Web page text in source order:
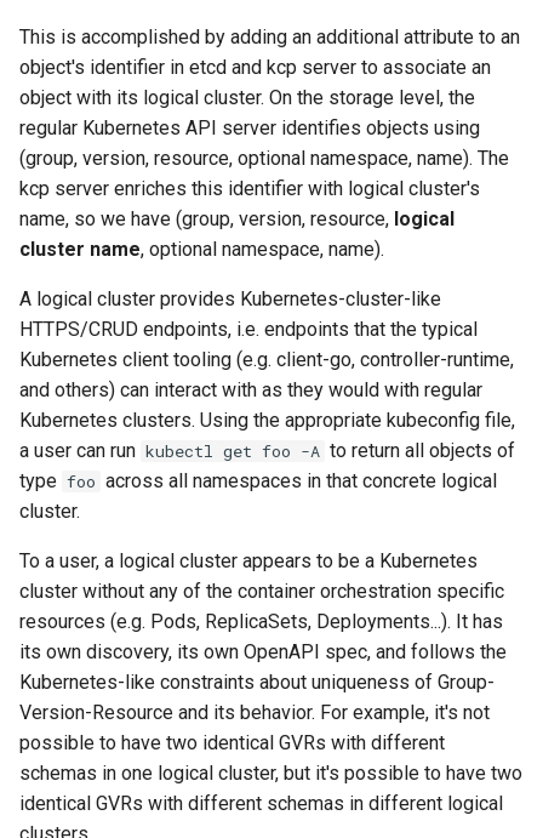
This is accomplished by adding an additional attribute to an
object's identifier in etcd and kcp server to associate an
object with its logical cluster. On the storage level, the
regular Kubernetes API server identifies objects using
(group, version, resource, optional namespace, name). The
kcp server enriches this identifier with logical cluster's
name, so we have (group, version, resource, logical
cluster name, optional namespace, name).
A logical cluster provides Kubernetes-cluster-like
HTTPS/CRUD endpoints, i.e. endpoints that the typical
Kubernetes client tooling (e.g. client-go, controller-runtime,
and others) can interact with as they would with regular
Kubernetes clusters. Using the appropriate kubeconfig file,
a user can run kubectl get foo -A to return all objects of
type foo across all namespaces in that concrete logical
cluster.
To a user, a logical cluster appears to be a Kubernetes
cluster without any of the container orchestration specific
resources (e.g. Pods, ReplicaSets, Deployments...). It has
its own discovery, its own OpenAPI spec, and follows the
Kubernetes-like constraints about uniqueness of Group-
Version-Resource and its behavior. For example, it's not
possible to have two identical GVRs with different
schemas in one logical cluster, but it's possible to have two
identical GVRs with different schemas in different logical
clusters.